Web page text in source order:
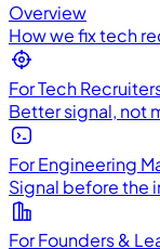
Overview
How we fix tech
For Tech
Better signal, not
For Engineering
Signal before the
For Founders &